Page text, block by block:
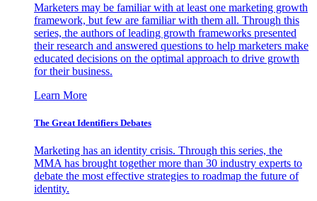
Marketers may be familiar with at least one marketing growth
framework, but few are familiar with them all. Through this
series, the authors of leading growth frameworks presented
their research and answered questions to help marketers make
educated decisions on the optimal approach to drive growth
for their business.
Learn More
The Great Identifiers Debates
Marketing has an identity crisis. Through this series, the
MMA has brought together more than 30 industry experts to
debate the most effective strategies to roadmap the future of
identity.